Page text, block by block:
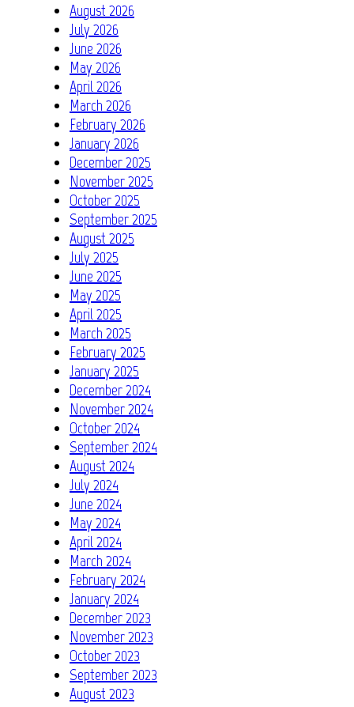
August 2026
July 2026
June 2026
May 2026
April 2026
March 2026
February 2026
January 2026
December 2025
November 2025
October 2025
September 2025
August 2025
July 2025
June 2025
May 2025
April 2025
March 2025
February 2025
January 2025
December 2024
November 2024
October 2024
September 2024
August 2024
July 2024
June 2024
May 2024
April 2024
March 2024
February 2024
January 2024
December 2023
November 2023
October 2023
September 2023
August 2023